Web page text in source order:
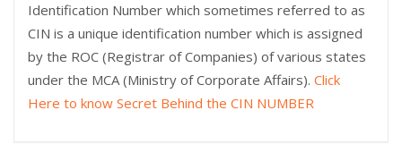
Identification Number which sometimes referred to as
CIN is a unique identification number which is assigned
by the ROC (Registrar of Companies) of various states
under the MCA (Ministry of Corporate Affairs). Click
Here to know Secret Behind the CIN NUMBER